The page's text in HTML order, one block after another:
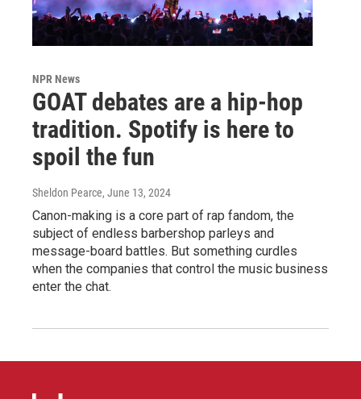
NPR News
GOAT debates are a hip-hop
tradition. Spotify is here to
spoil the fun
Sheldon Pearce, June 13, 2024
Canon-making is a core part of rap fandom, the
subject of endless barbershop parleys and
message-board battles. But something curdles
when the companies that control the music business
enter the chat.